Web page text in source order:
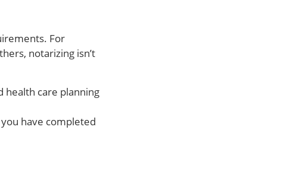
For
notarizing isn’t
health care planning
have completed